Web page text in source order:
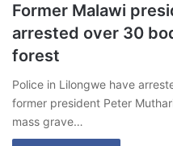
Former Malawi
arrested over 30
forest
Police in Lilongwe have
former president Peter
mass grave…